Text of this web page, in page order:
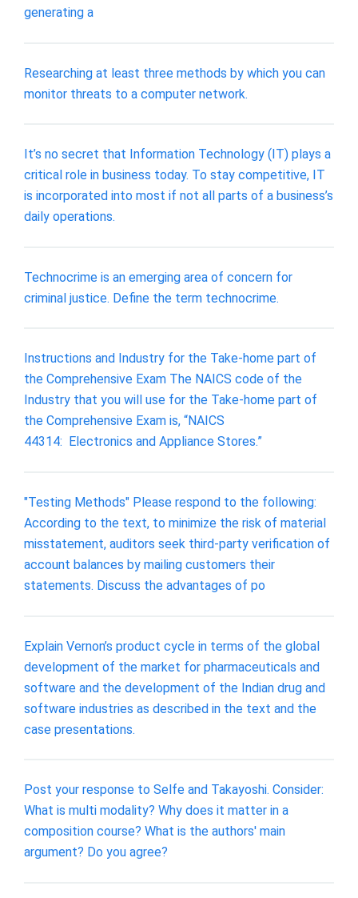
generating a
Researching at least three methods by which you can
monitor threats to a computer network.
It’s no secret that Information Technology (IT) plays a
critical role in business today. To stay competitive, IT
is incorporated into most if not all parts of a business’s
daily operations.
Technocrime is an emerging area of concern for
criminal justice. Define the term technocrime.
Instructions and Industry for the Take‐home part of
the Comprehensive Exam The NAICS code of the
Industry that you will use for the Take‐home part of
the Comprehensive Exam is, “NAICS
44314: Electronics and Appliance Stores.”
"Testing Methods" Please respond to the following:
According to the text, to minimize the risk of material
misstatement, auditors seek third-party verification of
account balances by mailing customers their
statements. Discuss the advantages of po
Explain Vernon’s product cycle in terms of the global
development of the market for pharmaceuticals and
software and the development of the Indian drug and
software industries as described in the text and the
case presentations.
Post your response to Selfe and Takayoshi. Consider:
What is multi modality? Why does it matter in a
composition course? What is the authors' main
argument? Do you agree?